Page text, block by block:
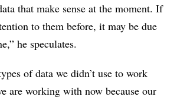
that make sense at the moment. If
to them before, it may be due
he speculates.
of data we didn’t use to work
are working with now because our